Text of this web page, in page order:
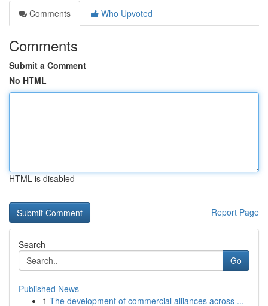
Comments
Who Upvoted
Comments
Submit a Comment
No HTML
HTML is disabled
Report Page
Search
Go
Published News
1 The development of commercial alliances across ...